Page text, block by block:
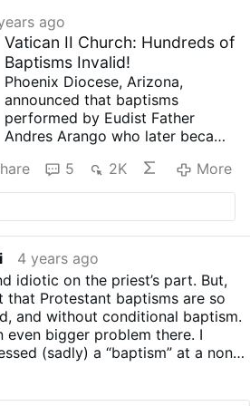
ago
Vatican II Church: Hundreds of
Baptisms Invalid!
Phoenix Diocese, Arizona,
announced that baptisms
performed by Eudist Father
Andres Arango who later became
all invalid.
When baptising in English and
formula, “Webaptise you in the
Son and of the Holy Spirit.”
The diocese explains that it is
not “the community” (“we”) that
baptises but Christ alone ("I")
who “presides” [a wrong term
implying that “the community”
5 2K More
4 years ago
idiotic on the priest’s part. But,
Protestant baptisms are so
and without conditional baptism.
even bigger problem there. I
(sadly) a “baptism” at a non-
where not only was the
but, the person was immersed